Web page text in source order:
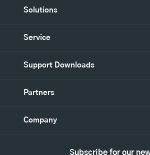
Solutions
Service
Support Downloads
Partners
Company
Subscribe for our